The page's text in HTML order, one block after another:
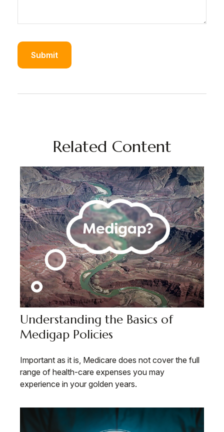
Related Content
Understanding the Basics of
Medigap Policies
Important as it is, Medicare does not cover the full
range of health-care expenses you may
experience in your golden years.